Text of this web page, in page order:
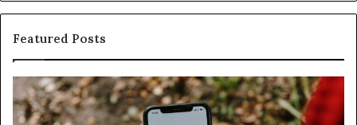
Featured Posts
Identify
Suspicious
Calls